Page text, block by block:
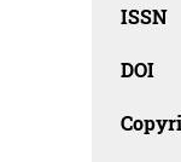
ISSN
DOI